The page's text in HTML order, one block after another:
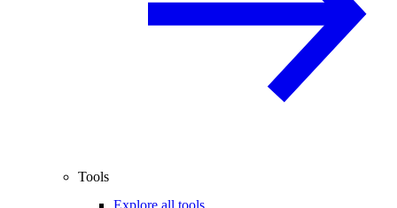
Tools